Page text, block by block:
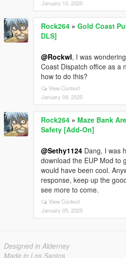
January 10, 2025
Rock264 » Gold Coast
DLS]
@Rockwl, I was
Coast Dispatch office as a
how to do this?
View Context
January 09, 2025
Rock264 » Maze Bank
Safety [Add-On]
@Sethy1124 Dang, I was
download the EUP Mod to
would have been cool.
response, keep up the
see more to come.
View Context
January 05, 2025
Designed in Alderney
Made in Los Santos